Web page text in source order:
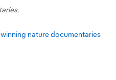
nature documentaries